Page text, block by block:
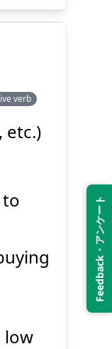
Feedback・アンケート
verb
etc.)
low